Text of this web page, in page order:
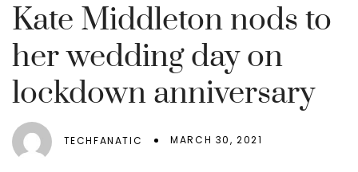
Kate Middleton nods to
her wedding day on
lockdown anniversary
TECHFANATIC MARCH 30, 2021